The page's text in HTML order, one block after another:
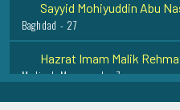
Baghdad - 27
Hazrat Imam Malik
Madinah Munawarah - 7